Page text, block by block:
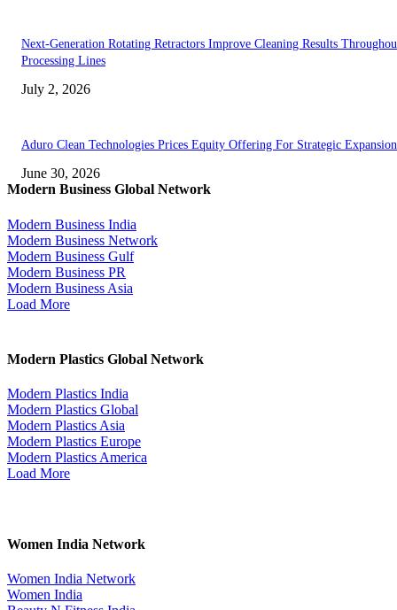
Next-Generation Rotating Retractors Improve Cleaning Results
Processing Lines
July 2, 2026
Aduro Clean Technologies Prices Equity Offering For Strategic Expansion
June 30, 2026
Modern Business Global Network
Modern Business India
Modern Business Network
Modern Business Gulf
Modern Business PR
Modern Business Asia
Load More
Modern Plastics Global Network
Modern Plastics India
Modern Plastics Global
Modern Plastics Asia
Modern Plastics Europe
Modern Plastics America
Load More
Women India Network
Women India Network
Women India